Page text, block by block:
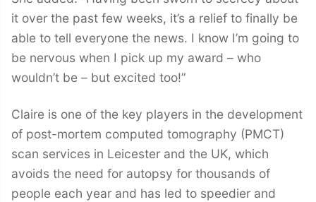
it over the past few weeks, it’s a relief to finally be
able to tell everyone the news. I know I’m going to
be nervous when I pick up my award – who
wouldn’t be – but excited too!”
Claire is one of the key players in the development
of post-mortem computed tomography (PMCT)
scan services in Leicester and the UK, which
avoids the need for autopsy for thousands of
people each year and has led to speedier and